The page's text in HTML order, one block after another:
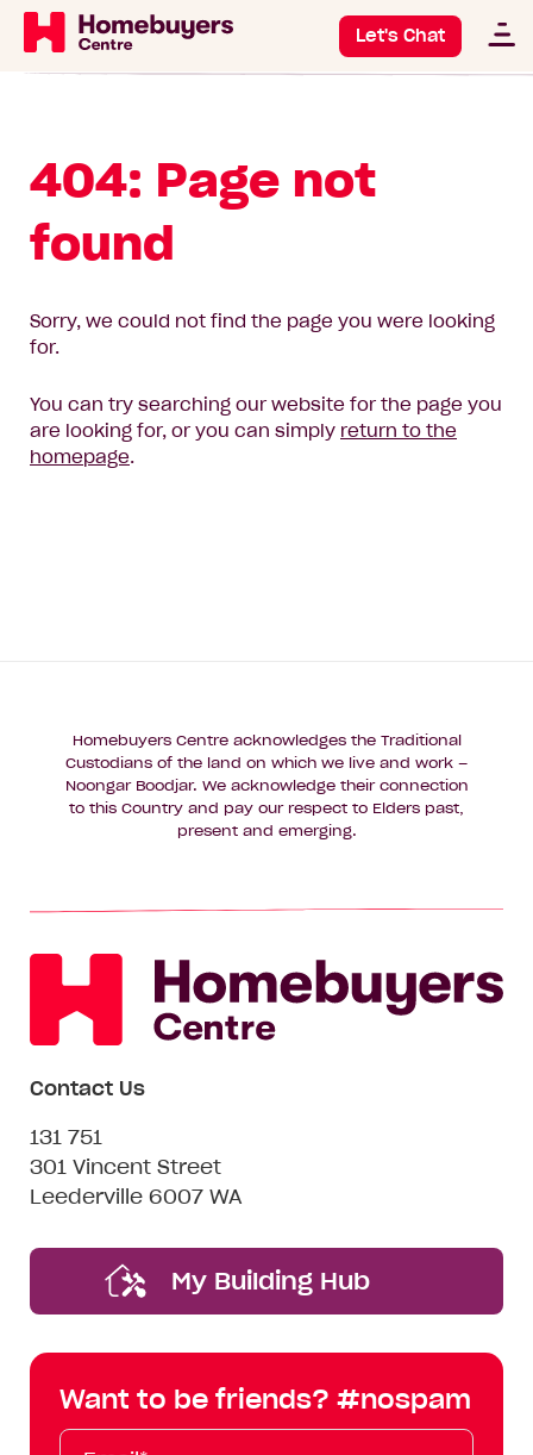
Let's Chat
404: Page not
found
Sorry, we could not find the page you were looking
for.
You can try searching our website for the page you
are looking for, or you can simply return to the
homepage.
Homebuyers Centre acknowledges the Traditional
Custodians of the land on which we live and work –
Noongar Boodjar. We acknowledge their connection
to this Country and pay our respect to Elders past,
present and emerging.
Contact Us
131 751
301 Vincent Street
Leederville 6007 WA
My Building Hub
Want to be friends? #nospam
Email*
First
Last
Mobile